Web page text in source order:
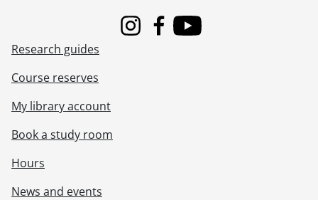
InstagramFacebook
Youtube
Research guides
Course reserves
My library account
Book a study room
Hours
News and events